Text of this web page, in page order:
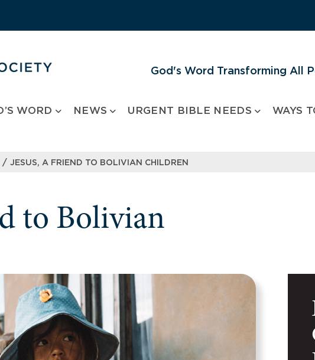
God's Word Transforming All
WORD NEWS URGENT BIBLE NEEDS WAYS
/ JESUS, A FRIEND TO BOLIVIAN CHILDREN
to Bolivian